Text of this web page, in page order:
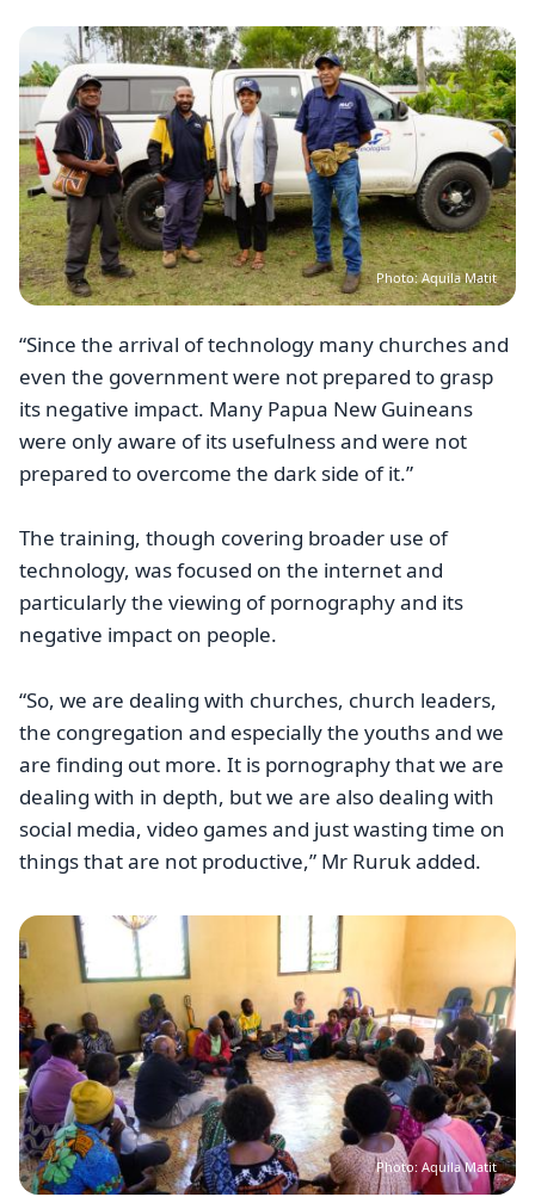
Image
Photo: Aquila Matit
“Since the arrival of technology many churches and
even the government were not prepared to grasp
its negative impact. Many Papua New Guineans
were only aware of its usefulness and were not
prepared to overcome the dark side of it.”
The training, though covering broader use of
technology, was focused on the internet and
particularly the viewing of pornography and its
negative impact on people.
“So, we are dealing with churches, church leaders,
the congregation and especially the youths and we
are finding out more. It is pornography that we are
dealing with in depth, but we are also dealing with
social media, video games and just wasting time on
things that are not productive,” Mr Ruruk added.
Image
Photo: Aquila Matit